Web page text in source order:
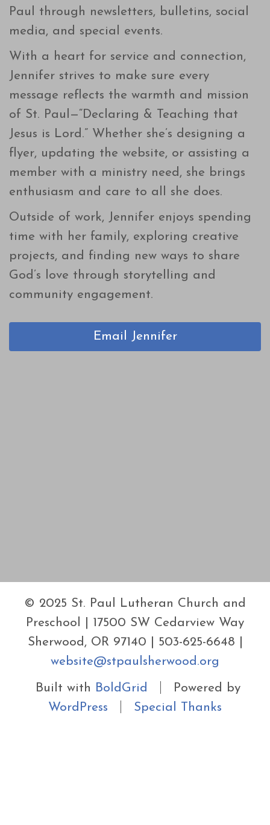
Paul through newsletters, bulletins, social
media, and special events.
With a heart for service and connection,
Jennifer strives to make sure every
message reflects the warmth and mission
of St. Paul—“Declaring & Teaching that
Jesus is Lord.” Whether she’s designing a
flyer, updating the website, or assisting a
member with a ministry need, she brings
enthusiasm and care to all she does.
Outside of work, Jennifer enjoys spending
time with her family, exploring creative
projects, and finding new ways to share
God’s love through storytelling and
community engagement.
Email Jennifer
© 2025 St. Paul Lutheran Church and
Preschool | 17500 SW Cedarview Way
Sherwood, OR 97140 | 503-625-6648 |
website@stpaulsherwood.org
Built with BoldGrid
Powered by
WordPress
Special Thanks